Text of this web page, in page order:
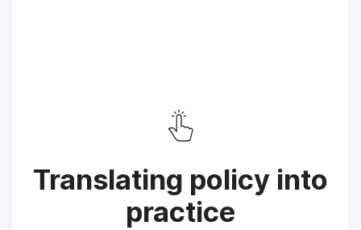
Translating policy into
practice